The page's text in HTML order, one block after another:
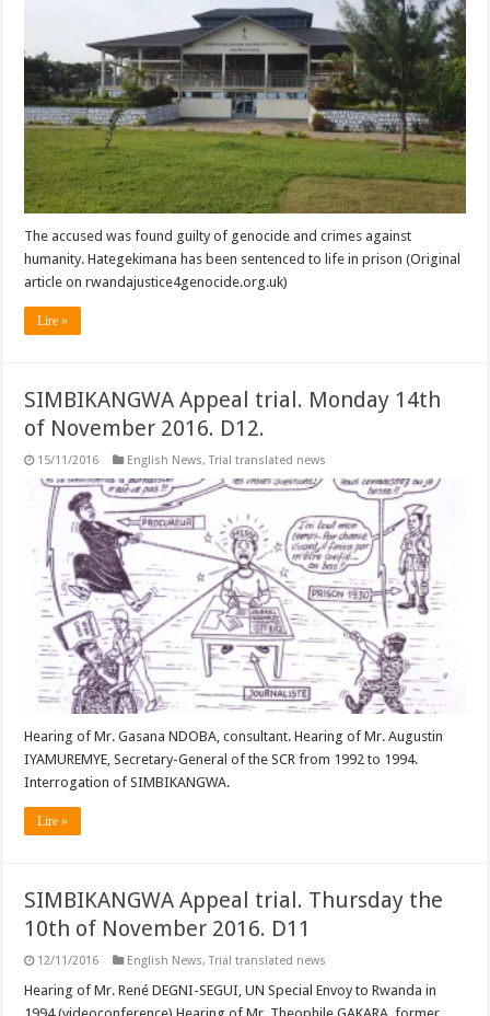
The accused was found guilty of genocide and crimes against
humanity. Hategekimana has been sentenced to life in prison (Original
article on rwandajustice4genocide.org.uk)
Lire »
SIMBIKANGWA Appeal trial. Monday 14th
of November 2016. D12.
15/11/2016 English News,Trial translated news
Hearing of Mr. Gasana NDOBA, consultant. Hearing of Mr. Augustin
IYAMUREMYE, Secretary-General of the SCR from 1992 to 1994.
Interrogation of SIMBIKANGWA.
Lire »
SIMBIKANGWA Appeal trial. Thursday the
10th of November 2016. D11
12/11/2016 English News,Trial translated news
Hearing of Mr. René DEGNI-SEGUI, UN Special Envoy to Rwanda in